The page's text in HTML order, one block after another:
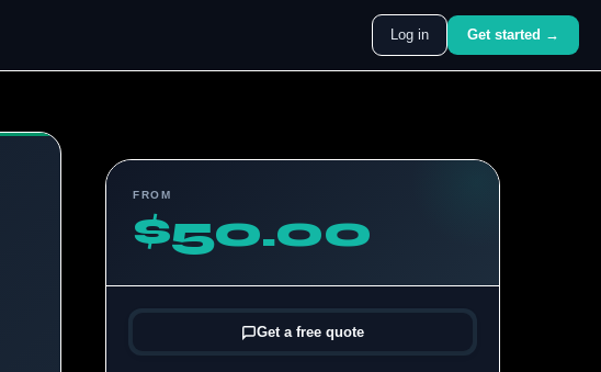
Log in Get started →
FROM
$50.00
Get a free quote